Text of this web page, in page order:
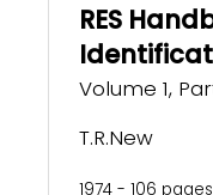
RES
Volume 1,
T.R.New
1974 - 106 pages